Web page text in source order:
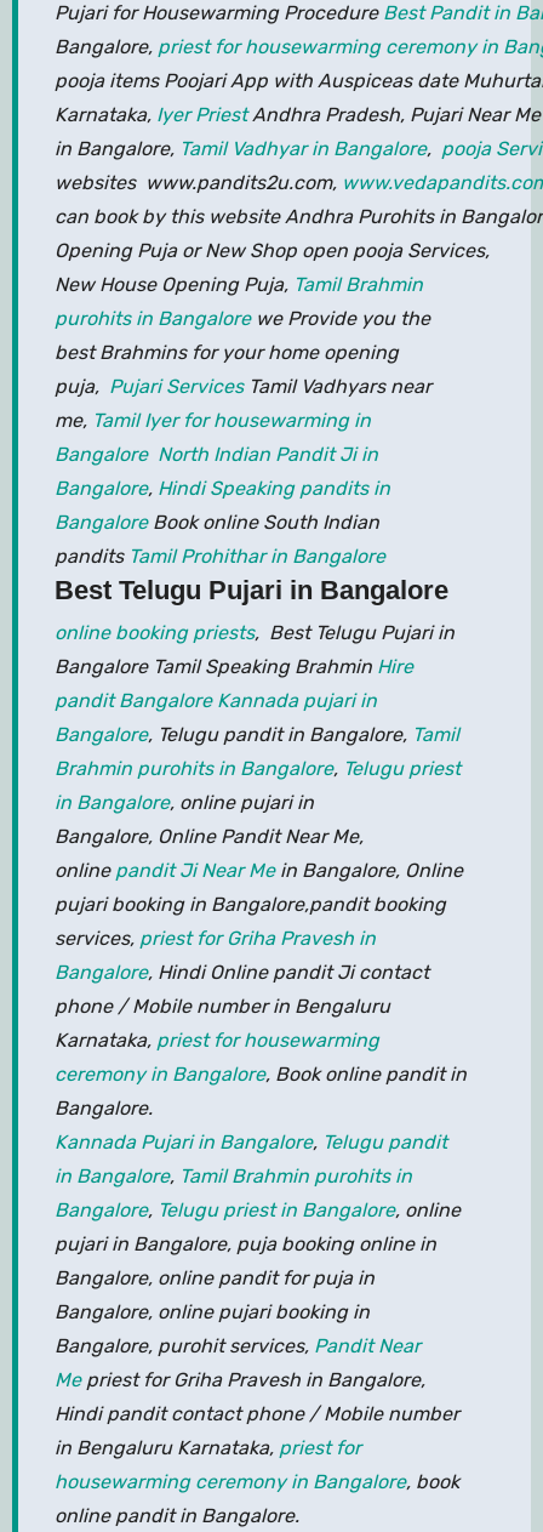
Pujari for Housewarming Procedure Best Pandit in
Bangalore, priest for housewarming ceremony in
pooja items Poojari App with Auspiceas date
Karnataka, Iyer PriestAndhra Pradesh, Pujari Near
in Bangalore, Tamil Vadhyar in Bangalore, pooja
websites www.pandits2u.com,
can book by this website Andhra Purohits in
Opening Puja or New Shop open pooja Services,
New House Opening Puja, Tamil Brahmin
purohits in Bangalorewe Provide you the
best Brahmins for your home opening
puja, Pujari ServicesTamil Vadhyars near
me, Tamil Iyer for housewarming in
Bangalore North Indian Pandit Ji in
Bangalore, Hindi Speaking pandits in
Bangalore Book online South Indian
pandits Tamil Prohithar in Bangalore
Best Telugu Pujari in Bangalore
online booking priests, Best Telugu Pujari in
Bangalore Tamil Speaking Brahmin Hire
pandit Bangalore Kannada pujari in
Bangalore, Telugu pandit in Bangalore, Tamil
Brahmin purohits in Bangalore, Telugu priest
in Bangalore, online pujari in
Bangalore, Online Pandit Near Me,
online pandit Ji Near Mein Bangalore, Online
pujari booking in Bangalore,pandit booking
services, priest for Griha Pravesh in
Bangalore, Hindi Online pandit Ji contact
phone / Mobile number in Bengaluru
Karnataka, priest for housewarming
ceremony in Bangalore, Book online pandit in
Bangalore.
Kannada Pujari in Bangalore, Telugu pandit
in Bangalore, Tamil Brahmin purohits in
Bangalore, Telugu priest in Bangalore, online
pujari in Bangalore, puja booking online in
Bangalore, online pandit for puja in
Bangalore, online pujari booking in
Bangalore, purohit services, Pandit Near
Mepriest for Griha Pravesh in Bangalore,
Hindi pandit contact phone / Mobile number
in Bengaluru Karnataka, priest for
housewarming ceremony in Bangalore, book
online pandit in Bangalore.